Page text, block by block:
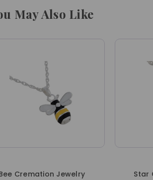
May Also Like
Cremation Jewelry
Star